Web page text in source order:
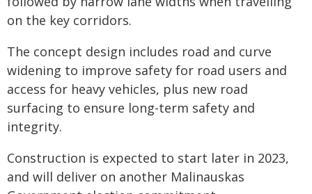
on the key corridors.
The concept design includes road and curve
widening to improve safety for road users and
access for heavy vehicles, plus new road
surfacing to ensure long-term safety and
integrity.
Construction is expected to start later in 2023,
and will deliver on another Malinauskas